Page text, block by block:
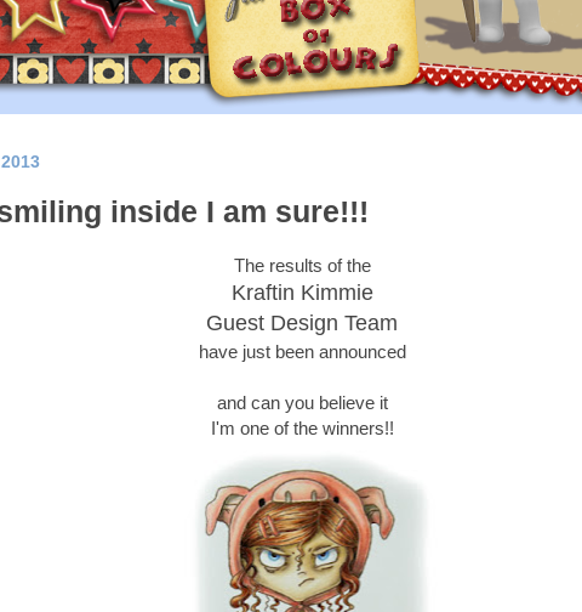
inside I am sure!!!
The results of the
Kraftin Kimmie
Guest Design Team
have just been announced
and can you believe it
I'm one of the winners!!